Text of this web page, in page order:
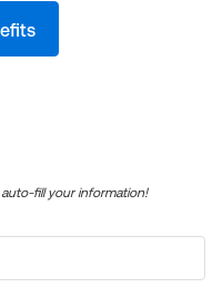
fill your information!